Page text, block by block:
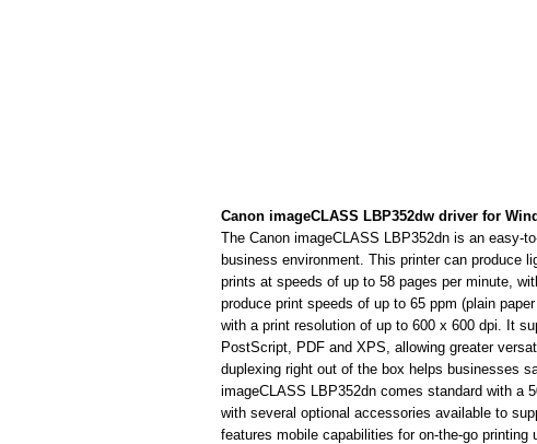
Canon imageCLASS LBP352dw driver for
The Canon imageCLASS LBP352dn is an easy-
business environment. This printer can produce
prints at speeds of up to 58 pages per minute,
produce print speeds of up to 65 ppm (plain
with a print resolution of up to 600 x 600 dpi. It
PostScript, PDF and XPS, allowing greater
duplexing right out of the box helps businesses
imageCLASS LBP352dn comes standard with a
with several optional accessories available to
features mobile capabilities for on-the-go